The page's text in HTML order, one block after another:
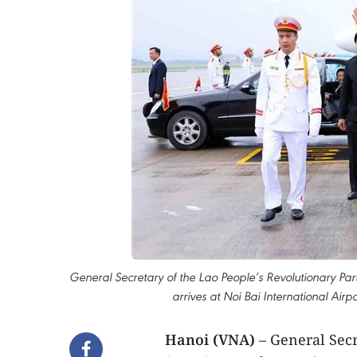
General Secretary of the Lao People’s Revolutionary
arrives at Noi Bai International
Hanoi (VNA) – General